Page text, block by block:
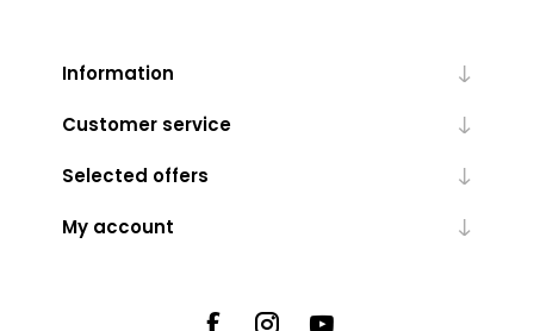
Information
Customer service
Selected offers
My account